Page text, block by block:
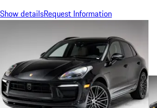
Show detailsRequest Information